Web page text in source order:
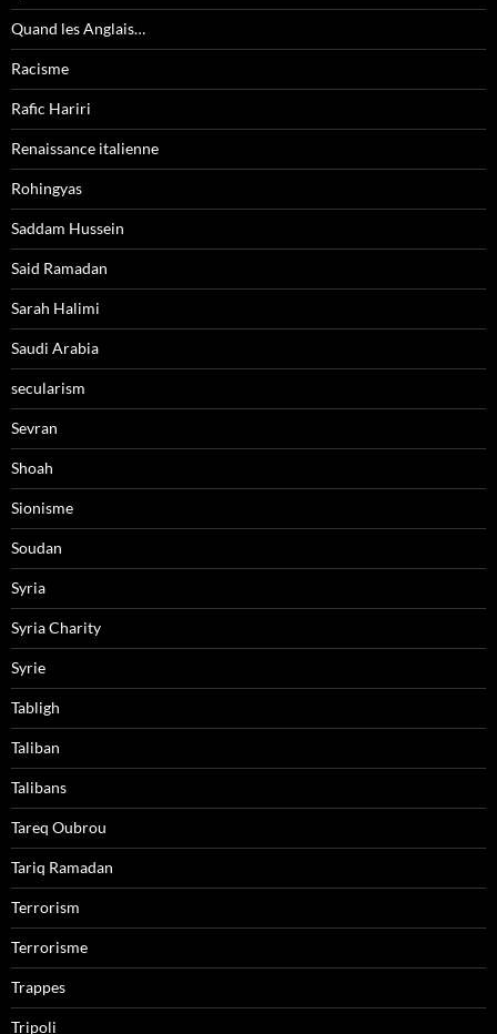
Quand les Anglais…
Racisme
Rafic Hariri
Renaissance italienne
Rohingyas
Saddam Hussein
Said Ramadan
Sarah Halimi
Saudi Arabia
secularism
Sevran
Shoah
Sionisme
Soudan
Syria
Syria Charity
Syrie
Tabligh
Taliban
Talibans
Tareq Oubrou
Tariq Ramadan
Terrorism
Terrorisme
Trappes
Tripoli